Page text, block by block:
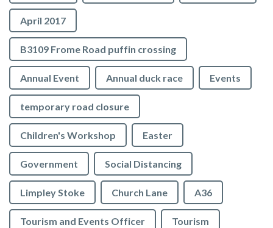
April 2017
B3109 Frome Road puffin crossing
Annual Event Annual duck race Events
temporary road closure
Children's Workshop Easter
Government Social Distancing
Limpley Stoke Church Lane A36
Tourism and Events Officer Tourism